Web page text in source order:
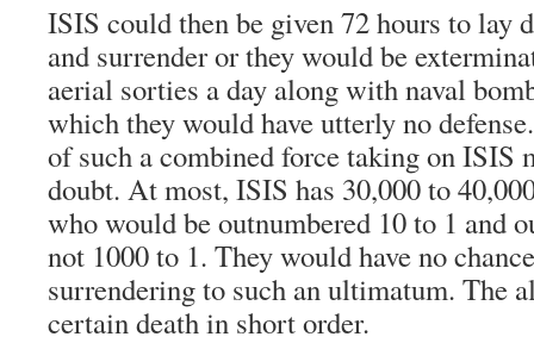
ISIS could then be given 72 hours to lay
and surrender or they would be
aerial sorties a day along with naval
which they would have utterly no
of such a combined force taking on
doubt. At most, ISIS has 30,000 to
who would be outnumbered 10 to 1 and
not 1000 to 1. They would have no
surrendering to such an ultimatum. The
certain death in short order.